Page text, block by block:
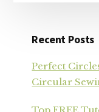
Recent Posts
Perfect
Circular